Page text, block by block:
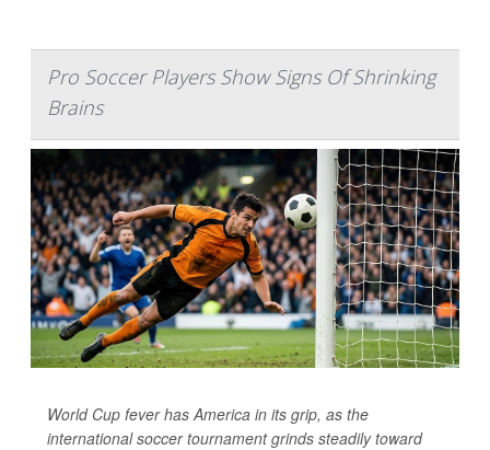
Pro Soccer Players Show Signs Of Shrinking
Brains
World Cup fever has America in its grip, as the
international soccer tournament grinds steadily toward